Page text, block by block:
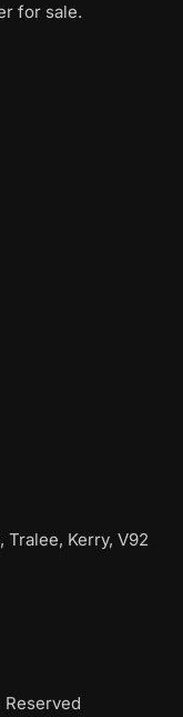
for sale.
Tralee, Kerry, V92